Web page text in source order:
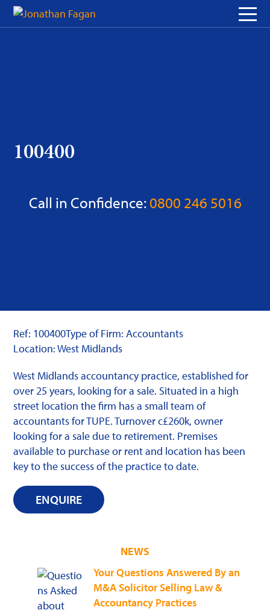
Skip
100400
Call in Confidence:0800 246 5016
Ref: 100400Type of Firm: Accountants
Location: West Midlands
West Midlands accountancy practice, established for
over 25 years, looking for a sale. Situated in a high
street location the firm has a small team of
accountants for TUPE. Turnover c£260k, owner
looking for a sale due to retirement. Premises
available to purchase or rent and location has been
key to the success of the practice to date.
ENQUIRE
NEWS
Your Questions Answered By an
M&A Solicitor Selling Law &
Accountancy Practices